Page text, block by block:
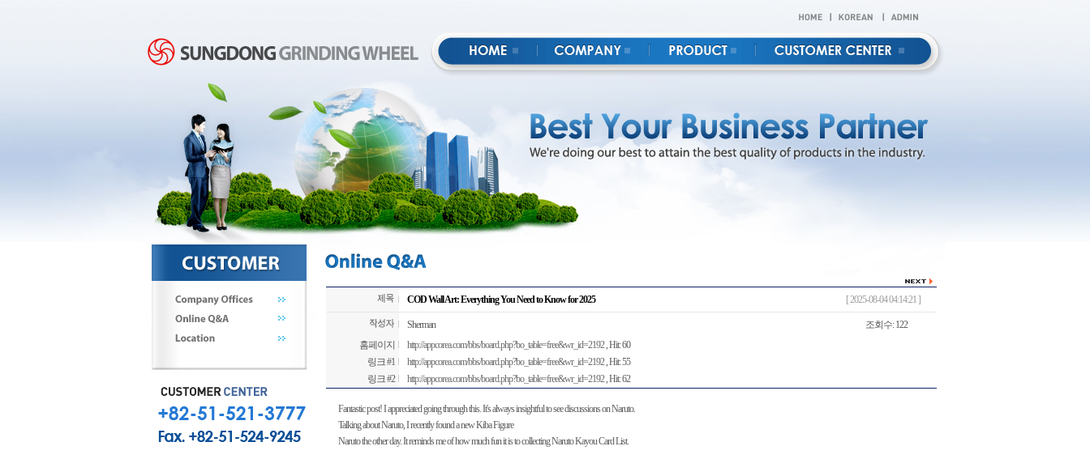
COD Wall Art: Everything You Need to Know for 2025 [ 2025-08-04 04:14:21 ]
Sherman
조회수: 122
홈페이지
http://appcorea.com/bbs/board.php?bo_table=free&wr_id=2192, Hit: 60
링크 #1
http://appcorea.com/bbs/board.php?bo_table=free&wr_id=2192, Hit: 55
링크 #2
http://appcorea.com/bbs/board.php?bo_table=free&wr_id=2192, Hit: 62
Fantastic post! I appreciated going through this. It's always insightful to see discussions on Naruto.
Talking about Naruto, I recently found a new Kiba Figure
Naruto the other day. It reminds me of how much fun it is to collecting Naruto Kayou Card List.